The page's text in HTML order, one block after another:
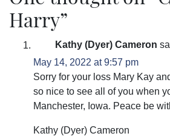
Harry”
Kathy (Dyer) Cameron
May 14, 2022 at 9:57 pm
Sorry for your loss Mary Kay
so nice to see all of you when
Manchester, Iowa. Peace be
Kathy (Dyer) Cameron